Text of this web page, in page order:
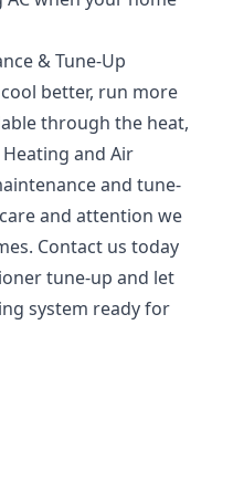
& Tune-Up
better, run more
through the heat,
and Air
and tune-
and attention we
Contact us today
tune-up and let
system ready for